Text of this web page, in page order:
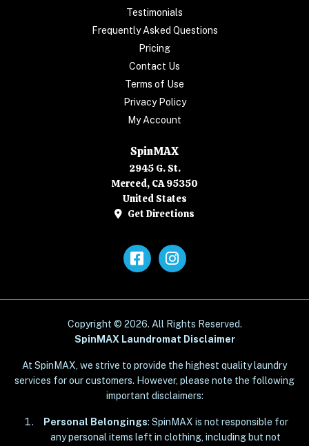
Testimonials
Frequently Asked Questions
Pricing
Contact Us
Terms of Use
Privacy Policy
My Account
SpinMAX
2945 G. St.
Merced, CA 95350
United States
Get Directions
FacebookInstagram
Copyright © 2026. All Rights Reserved.
SpinMAX Laundromat Disclaimer
At SpinMAX, we strive to provide the highest quality laundry
services for our customers. However, please note the following
important disclaimers:
Personal Belongings: SpinMAX is not responsible for
any personal items left in clothing, including but not